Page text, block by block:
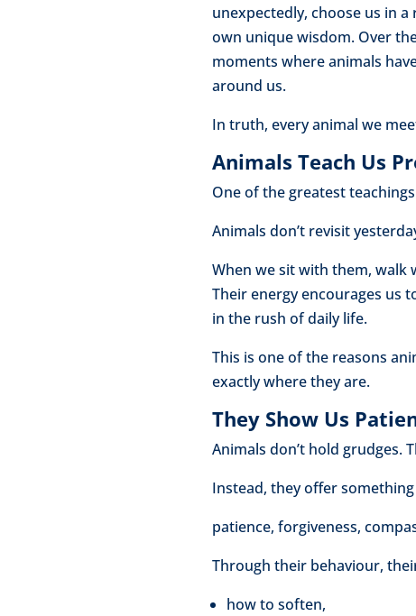
unexpectedly, choose us in
own unique wisdom. Over
moments where animals
around us.
In truth, every animal we
Animals Teach Us
One of the greatest
Animals don’t revisit
When we sit with them, walk
Their energy encourages us
in the rush of daily life.
This is one of the reasons
exactly where they are.
They Show Us
Animals don’t hold grudges.
Instead, they offer
patience, forgiveness,
Through their behaviour,
how to soften,